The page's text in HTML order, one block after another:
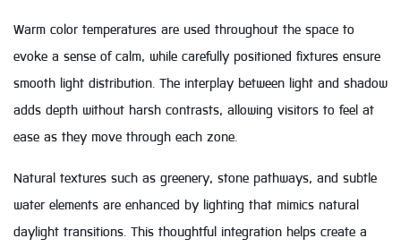
Warm color temperatures are used throughout the space to
evoke a sense of calm, while carefully positioned fixtures ensure
smooth light distribution. The interplay between light and shadow
adds depth without harsh contrasts, allowing visitors to feel at
ease as they move through each zone.
Natural textures such as greenery, stone pathways, and subtle
water elements are enhanced by lighting that mimics natural
daylight transitions. This thoughtful integration helps create a